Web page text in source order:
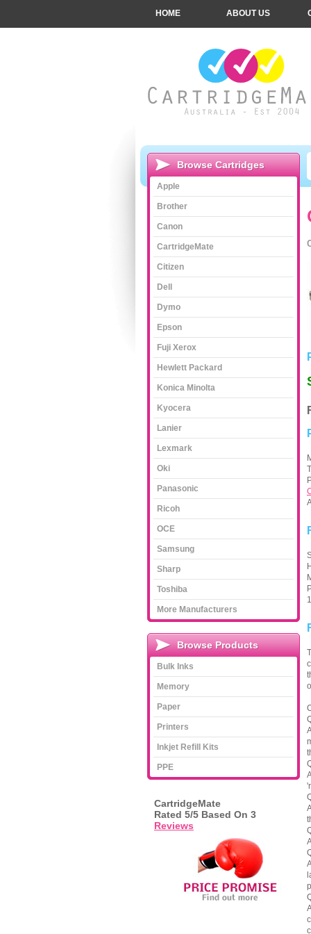
HOME ABOUT US
Browse Cartridges
Apple
Brother
Canon
CartridgeMate
Citizen
Dell
Dymo
Epson
Fuji Xerox
Hewlett Packard
Konica Minolta
Kyocera
Lanier
Lexmark
Oki
Panasonic
Ricoh
OCE
Samsung
Sharp
Toshiba
More Manufacturers
Browse Products
Bulk Inks
Memory
Paper
Printers
Inkjet Refill Kits
PPE
CartridgeMate
Rated 5/5 Based On 3
Reviews